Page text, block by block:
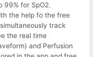
99% for SpO2.
the help fo the free
track
the real time
and Perfusion